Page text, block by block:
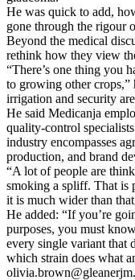
He was quick to add,
gone through the rigour
Beyond the medical
rethink how they view
“There’s one thing you
to growing other crops,”
irrigation and security
He said Medicanja
quality-control
industry encompasses
production, and brand
“A lot of people are
smoking a spliff. That is
it is much wider than
He added: “If you’re
purposes, you must
every single variant that
which strain does what